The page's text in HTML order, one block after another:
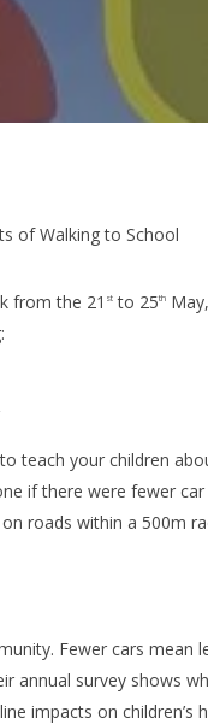
of Walking to School
from the 21 st to 25th
teach your children
if there were fewer
roads within a 500m
Fewer cars mean
annual survey shows
impacts on